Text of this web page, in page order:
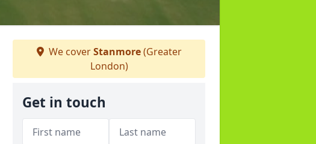
We coverStanmore(Greater
London)
Get in touch